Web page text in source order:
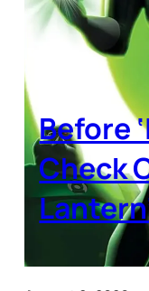
Before
Check